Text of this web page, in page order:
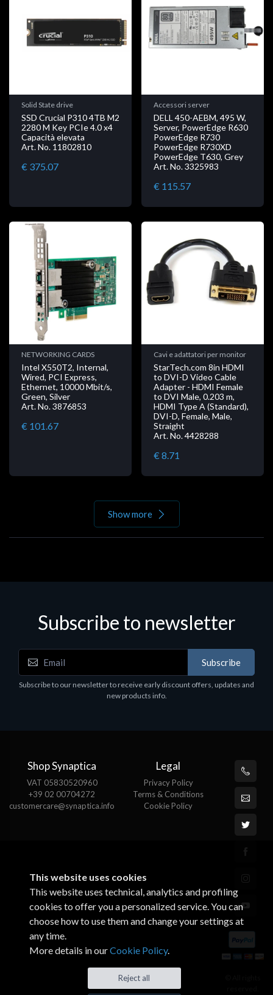
Solid State drive
SSD Crucial P310 4TB M2
2280 M Key PCIe 4.0 x4
Capacità elevata
Art. No. 11802810
€ 375.07
Accessori server
DELL 450-AEBM, 495 W,
Server, PowerEdge R630
PowerEdge R730
PowerEdge R730XD
PowerEdge T630, Grey
Art. No. 3325983
€ 115.57
NETWORKING CARDS
Intel X550T2, Internal,
Wired, PCI Express,
Ethernet, 10000 Mbit/s,
Green, Silver
Art. No. 3876853
€ 101.67
Cavi e adattatori per monitor
StarTech.com 8in HDMI
to DVI-D Video Cable
Adapter - HDMI Female
to DVI Male, 0.203 m,
HDMI Type A (Standard),
DVI-D, Female, Male,
Straight
Art. No. 4428288
€ 8.71
Show more
Subscribe to newsletter
Subscribe
Subscribe to our newsletter to receive early discount offers, updates and
new products info.
Shop Synaptica
VAT 05830520960
+39 02 00704272
customercare@synaptica.info
Legal
Privacy Policy
Terms & Conditions
Cookie Policy
This website uses cookies
This website uses technical, analytics and profiling
cookies to offer you a personalized service. You can
choose how to use them and change your settings at
any time.
More details in ourCookie Policy.
Reject all